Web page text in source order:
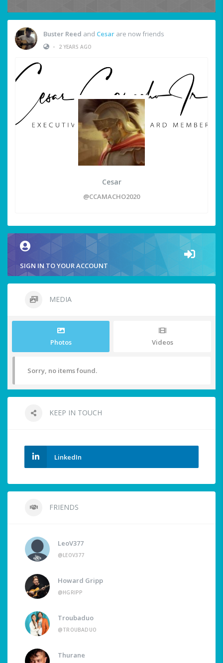
Buster Reed and Cesar are now friends
•
2 YEARS AGO
Cesar
@CCAMACHO2020
SIGN IN TO YOUR ACCOUNT
MEDIA
Photos Videos
Sorry, no items found.
KEEP IN TOUCH
LinkedIn
FRIENDS
LeoV377
@LEOV377
Howard Gripp
@HGRIPP
Troubaduo
@TROUBADUO
Thurane